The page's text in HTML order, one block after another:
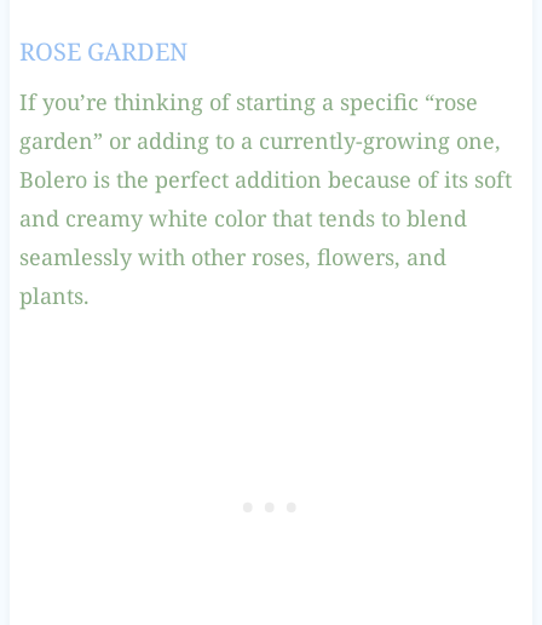
ROSE GARDEN
If you’re thinking of starting a specific “rose
garden” or adding to a currently-growing one,
Bolero is the perfect addition because of its soft
and creamy white color that tends to blend
seamlessly with other roses, flowers, and
plants.